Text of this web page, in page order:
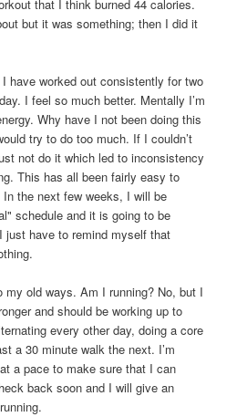
that I think burned 44 calories.
but it was something; then I did it
have worked out consistently for two
I feel so much better. Mentally I’m
Why have I not been doing this
try to do too much. If I couldn’t
not do it which led to inconsistency
This has all been fairly easy to
the next few weeks, I will be
schedule and it is going to be
just have to remind myself that
my old ways. Am I running? No, but I
and should be working up to
every other day, doing a core
a 30 minute walk the next. I’m
a pace to make sure that I can
back soon and I will give an